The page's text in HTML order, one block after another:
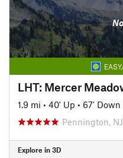
LHT: Mercer
1.9 mi • 40' Up • 67' Down
Pennington, NJ
Explore in 3D